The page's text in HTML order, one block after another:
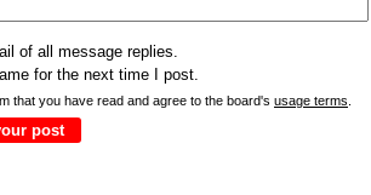
of all message replies.
for the next time I post.
that you have read and agree to the board's usage terms